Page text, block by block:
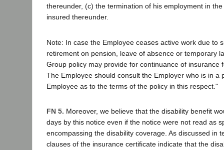
thereunder, (c) the termination of his employment in
insured thereunder.
Note: In case the Employee ceases active work due to
retirement on pension, leave of absence or temporary
Group policy may provide for continuance of insurance
The Employee should consult the Employer who is in a
Employee as to the terms of the policy in this respect."
FN 5. Moreover, we believe that the disability benefit
days by this notice even if the notice were not read as
encompassing the disability coverage. As discussed in
clauses of the insurance certificate indicate that the